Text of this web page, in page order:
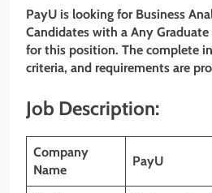
PayU is looking for Business
Candidates with a Any Graduate
for this position. The complete
criteria, and requirements are
Job Description:
Company
Name
PayU